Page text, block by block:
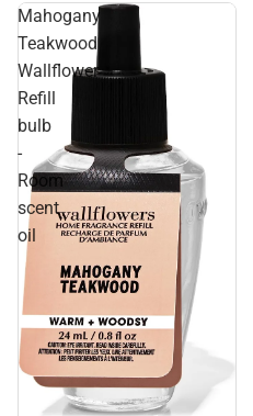
Mahogany
Teakwood
Wallflower
Refill
bulb
-
Room
scent
oil